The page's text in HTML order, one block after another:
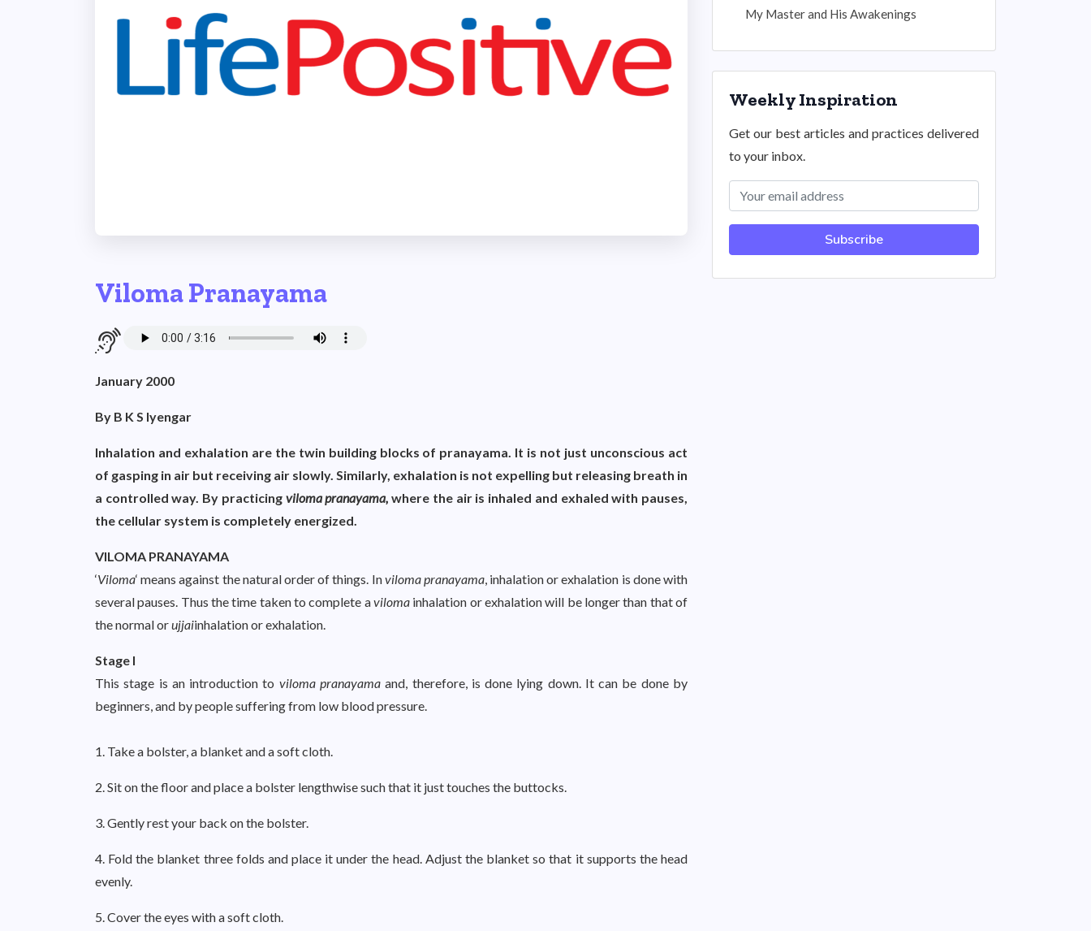
Viloma Pranayama
January 2000
By B K S Iyengar
Inhalation and exhalation are the twin building blocks of pranayama. It is not just unconscious act
of gasping in air but receiving air slowly. Similarly, exhalation is not expelling but releasing breath in
a controlled way. By practicing viloma pranayama,where the air is inhaled and exhaled with pauses,
the cellular system is completely energized.
VILOMA PRANAYAMA
‘Viloma‘ means against the natural order of things. Inviloma pranayama, inhalation or exhalation is done with
several pauses. Thus the time taken to complete aviloma inhalation or exhalation will be longer than that of
the normal orujjaiinhalation or exhalation.
Stage I
This stage is an introduction to viloma pranayamaand, therefore, is done lying down. It can be done by
beginners, and by people suffering from low blood pressure.
1. Take a bolster, a blanket and a soft cloth.
2. Sit on the floor and place a bolster lengthwise such that it just touches the buttocks.
3. Gently rest your back on the bolster.
4. Fold the blanket three folds and place it under the head. Adjust the blanket so that it supports the head
evenly.
5. Cover the eyes with a soft cloth.
My Master and His Awakenings
Weekly Inspiration
Get our best articles and practices delivered
to your inbox.
Subscribe